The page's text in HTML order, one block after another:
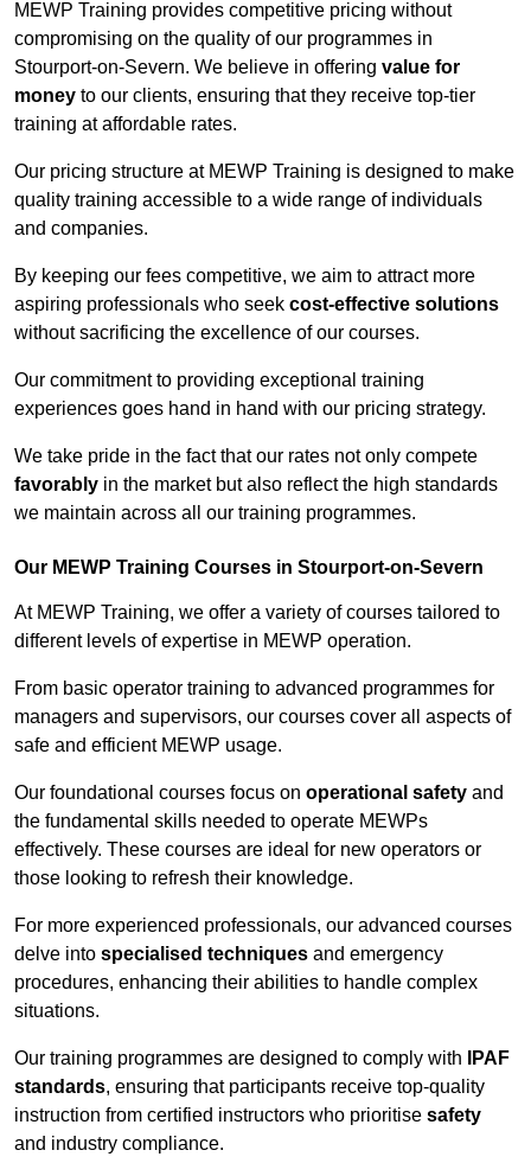
MEWP Training provides competitive pricing without
compromising on the quality of our programmes in
Stourport-on-Severn. We believe in offering value for
money to our clients, ensuring that they receive top-tier
training at affordable rates.
Our pricing structure at MEWP Training is designed to make
quality training accessible to a wide range of individuals
and companies.
By keeping our fees competitive, we aim to attract more
aspiring professionals who seek cost-effective solutions
without sacrificing the excellence of our courses.
Our commitment to providing exceptional training
experiences goes hand in hand with our pricing strategy.
We take pride in the fact that our rates not only compete
favorably in the market but also reflect the high standards
we maintain across all our training programmes.
Our MEWP Training Courses in Stourport-on-Severn
At MEWP Training, we offer a variety of courses tailored to
different levels of expertise in MEWP operation.
From basic operator training to advanced programmes for
managers and supervisors, our courses cover all aspects of
safe and efficient MEWP usage.
Our foundational courses focus on operational safety and
the fundamental skills needed to operate MEWPs
effectively. These courses are ideal for new operators or
those looking to refresh their knowledge.
For more experienced professionals, our advanced courses
delve into specialised techniques and emergency
procedures, enhancing their abilities to handle complex
situations.
Our training programmes are designed to comply with
IPAF
standards, ensuring that participants receive top-quality
instruction from certified instructors who prioritise safety
and industry compliance.